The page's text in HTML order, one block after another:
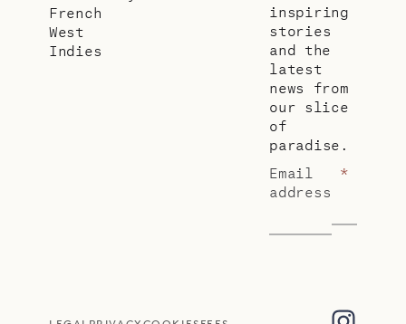
French
West
Indies
inspiring
stories
and the
latest
news from
our slice
of
paradise.
Email
address
*